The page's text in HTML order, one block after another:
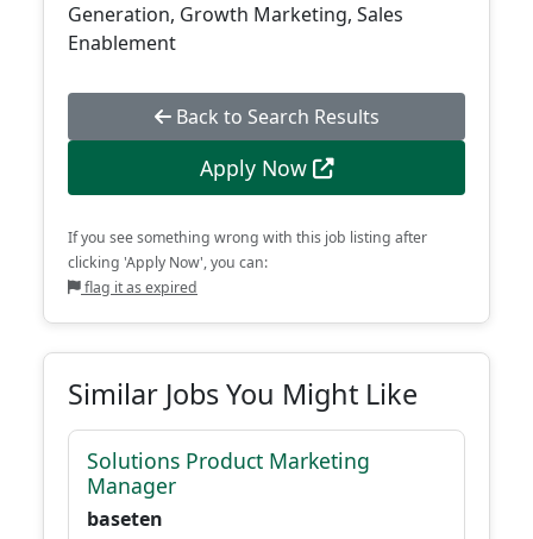
Generation, Growth Marketing, Sales
Enablement
Back to Search Results
Apply Now
If you see something wrong with this job listing after
clicking 'Apply Now', you can:
flag it as expired
Similar Jobs You Might Like
Solutions Product Marketing
Manager
baseten